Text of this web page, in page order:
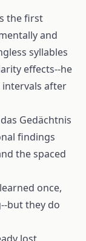
the first
and
syllables
effects--he
after
Gedächtnis
findings
the spaced
once,
but they do